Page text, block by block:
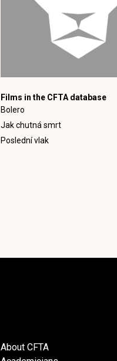
Films in the CFTA database
Bolero
Jak chutná smrt
Poslední vlak
About CFTA